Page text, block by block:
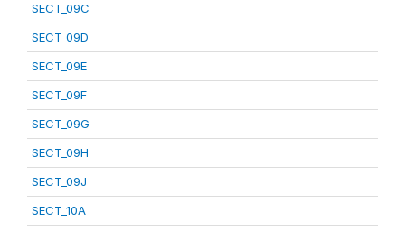
SECT_09C
SECT_09D
SECT_09E
SECT_09F
SECT_09G
SECT_09H
SECT_09J
SECT_10A